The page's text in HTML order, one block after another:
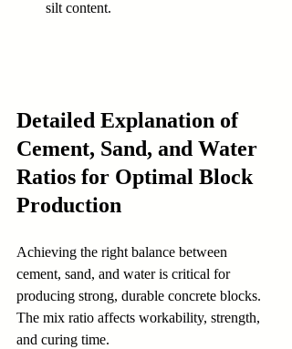
silt content.
Detailed Explanation of
Cement, Sand, and Water
Ratios for Optimal Block
Production
Achieving the right balance between
cement, sand, and water is critical for
producing strong, durable concrete blocks.
The mix ratio affects workability, strength,
and curing time.